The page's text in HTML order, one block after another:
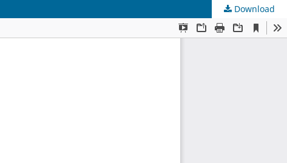
Download